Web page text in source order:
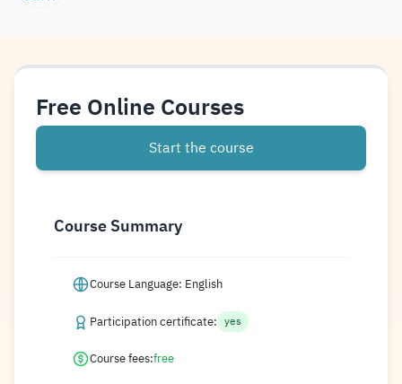
Free Online Courses
Start the course
Course Summary
Course Language: English
Participation certificate: yes
Course fees:free